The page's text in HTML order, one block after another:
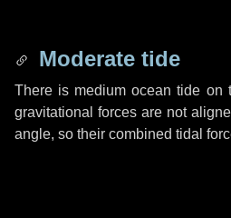
Moderate tide
There is medium ocean tide on
gravitational forces are not
angle, so their combined tidal